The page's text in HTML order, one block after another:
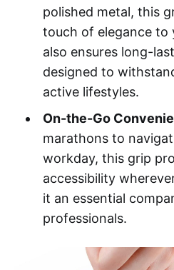
polished metal, this
touch of elegance to
also ensures long-
designed to
active lifestyles.
On-the-Go
marathons to
workday, this grip
accessibility
it an essential
professionals.